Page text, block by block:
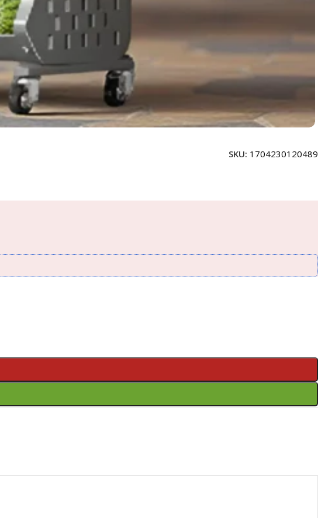
SKU: 1704230120489